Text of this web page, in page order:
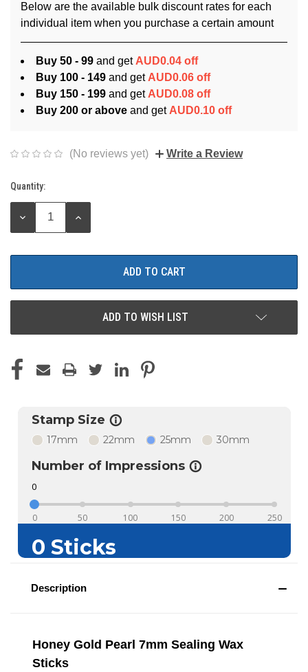
Below are the available bulk discount rates for each
individual item when you purchase a certain amount
Buy 50 - 99 and get AUD0.04 off
Buy 100 - 149 and get AUD0.06 off
Buy 150 - 199 and get AUD0.08 off
Buy 200 or above and get AUD0.10 off
(No reviews yet) Write a Review
Current
Stock:
Quantity:
DECREASE
INCREASE
ADD TO WISH LIST
Description
Honey Gold Pearl 7mm Sealing Wax
Sticks